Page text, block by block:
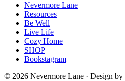
Nevermore Lane
Resources
Be Well
Live Life
Cozy Home
SHOP
Bookstagram
© 2026 Nevermore Lane · Design by